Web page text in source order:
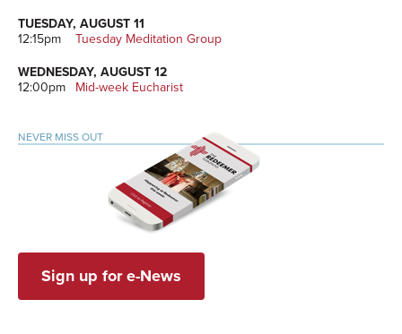
TUESDAY, AUGUST 11
12:15pm
Tuesday Meditation Group
WEDNESDAY, AUGUST 12
12:00pm
Mid-week Eucharist
NEVER MISS OUT
Sign up for e-News